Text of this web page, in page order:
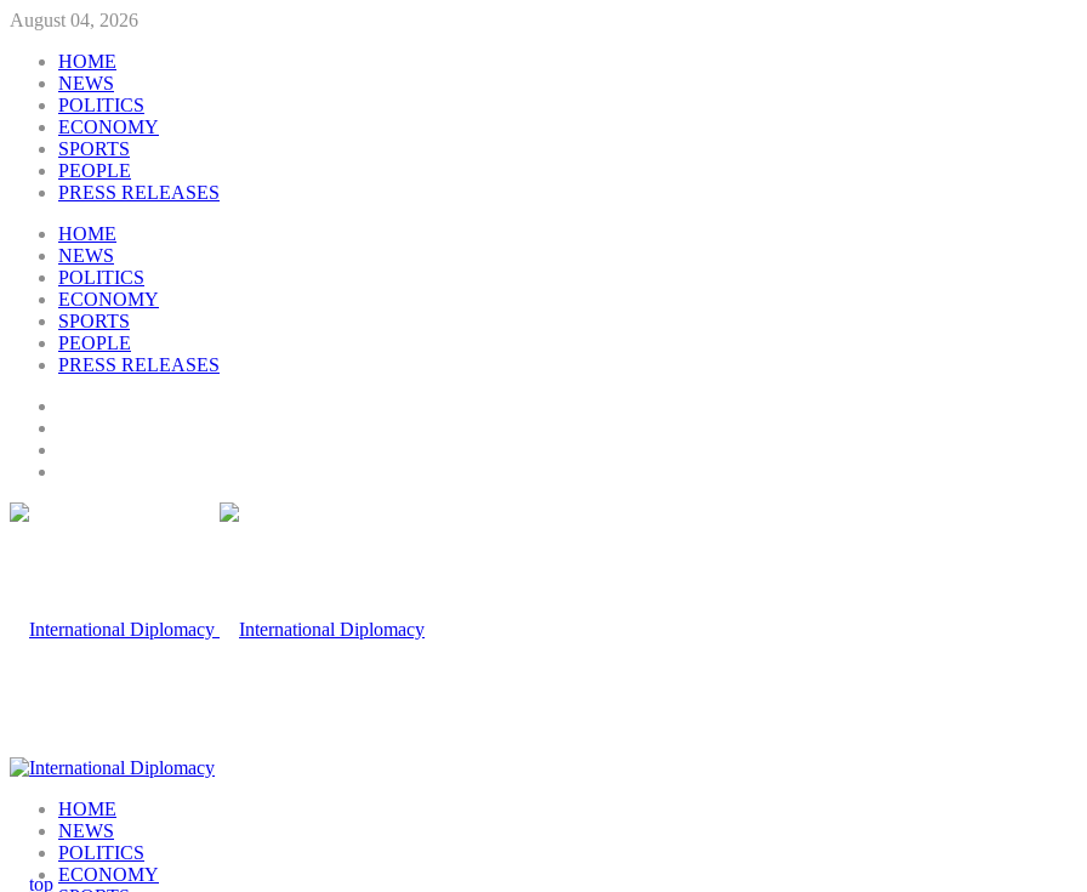
August 04, 2026
HOME
NEWS
POLITICS
ECONOMY
SPORTS
PEOPLE
PRESS RELEASES
HOME
NEWS
POLITICS
ECONOMY
SPORTS
PEOPLE
PRESS RELEASES
HOME
NEWS
POLITICS
ECONOMY